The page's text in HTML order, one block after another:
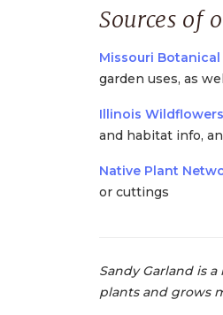
Sources of
Missouri
garden uses, as
Illinois Wildflowers
and habitat info,
Native Plant
or cuttings
Sandy Garland is
plants and grows